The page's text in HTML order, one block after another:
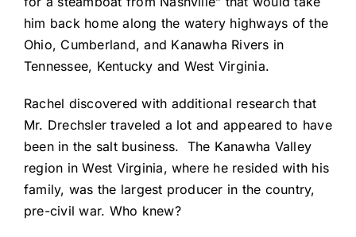
him back home along the watery highways of the
Ohio, Cumberland, and Kanawha Rivers in
Tennessee, Kentucky and West Virginia.
Rachel discovered with additional research that
Mr. Drechsler traveled a lot and appeared to have
been in the salt business. The Kanawha Valley
region in West Virginia, where he resided with his
family, was the largest producer in the country,
pre-civil war. Who knew?